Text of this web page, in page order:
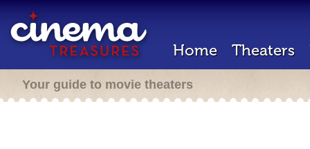
Home Theaters
Your guide to movie theaters